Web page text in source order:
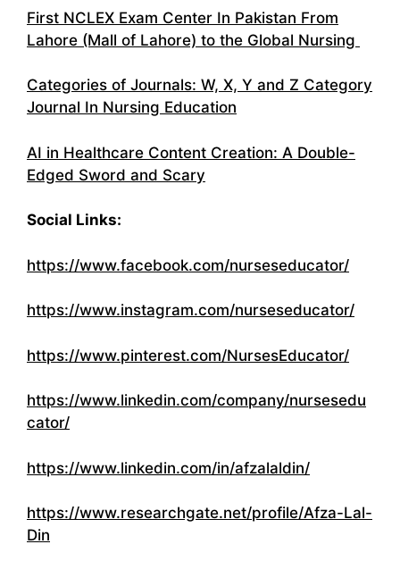
First NCLEX Exam Center In Pakistan From
Lahore (Mall of Lahore) to the Global Nursing
Categories of Journals: W, X, Y and Z Category
Journal In Nursing Education
AI in Healthcare Content Creation: A Double-
Edged Sword and Scary
Social Links:
https://www.facebook.com/nurseseducator/
https://www.instagram.com/nurseseducator/
https://www.pinterest.com/NursesEducator/
https://www.linkedin.com/company/nursesedu
cator/
https://www.linkedin.com/in/afzalaldin/
https://www.researchgate.net/profile/Afza-Lal-
Din